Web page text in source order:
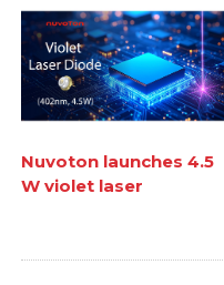
Nuvoton launches 4.5
W violet laser